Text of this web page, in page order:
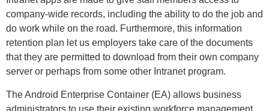
company-wide records, including the ability to do the job and
do work while on the road. Furthermore, this information
retention plan let us employers take care of the documents
that they are permitted to download from their own company
server or perhaps from some other Intranet program.
The Android Enterprise Container (EA) allows business
administrators to use their existing workforce management